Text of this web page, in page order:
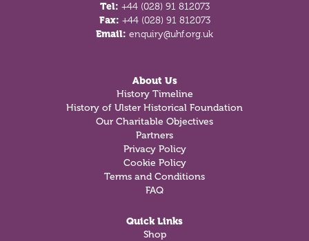
Tel: +44 (028) 91 812073
Fax: +44 (028) 91 812073
Email: enquiry@uhf.org.uk
About Us
History Timeline
History of Ulster Historical Foundation
Our Charitable Objectives
Partners
Privacy Policy
Cookie Policy
Terms and Conditions
FAQ
Quick Links
Shop